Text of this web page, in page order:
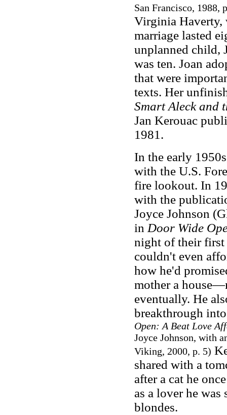
San Francisco, 1988,
Virginia Haverty,
marriage lasted
unplanned child,
was ten. Joan
that were
texts. Her
Smart Aleck and
Jan Kerouac
1981.
In the early
with the U.S.
fire lookout. In
with the
Joyce Johnson
in Door Wide
night of their first
couldn't even
how he'd
mother a
eventually. He
breakthrough
Open: A Beat Love
Joyce Johnson, with
Viking, 2000, p. 5)
shared with a
after a cat he
as a lover he
blondes.